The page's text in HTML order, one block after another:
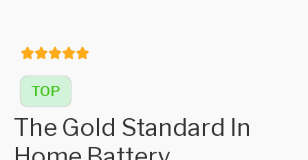
TOP
The Gold Standard In